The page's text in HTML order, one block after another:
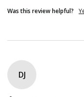
Was this review helpful?
DJ